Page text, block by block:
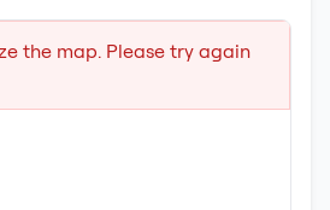
the map. Please try again